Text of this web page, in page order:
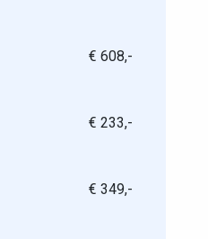
€ 608,-
€ 233,-
€ 349,-